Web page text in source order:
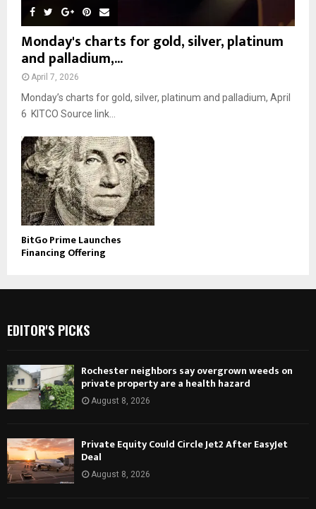
Monday's charts for gold, silver, platinum
and palladium,...
April 7, 2026
Monday’s charts for gold, silver, platinum and palladium, April
6 KITCO Source link...
BitGo Prime Launches
Financing Offering
EDITOR'S PICKS
Rochester neighbors say overgrown weeds on
private property are a health hazard
August 8, 2026
Private Equity Could Circle Jet2 After EasyJet
Deal
August 8, 2026